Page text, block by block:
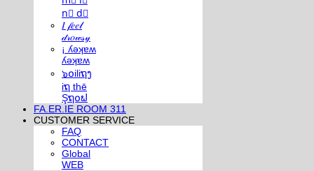
n⃣ d⃣
𝐼 𝒻𝑒𝑒𝓁
𝒹𝓇𝑜𝓌𝓈𝓎
¡ ʎǝʞɐʍ
ʎǝʞɐʍ
๖໐iliຖງ
iຖ thē
Şຖ໐ຟ
FA.ER.IE ROOM 311
CUSTOMER SERVICE
FAQ
CONTACT
Global
WEB